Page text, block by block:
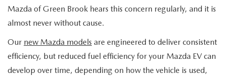
ORDER PARTS
COMMUNITY OUTREACH
MEET OUR STAFF
Mazda of Green Brook hears this concern regularly, and it is
almost never without cause.
Our new Mazda models are engineered to deliver consistent
efficiency, but reduced fuel efficiency for your Mazda EV can
develop over time, depending on how the vehicle is used,